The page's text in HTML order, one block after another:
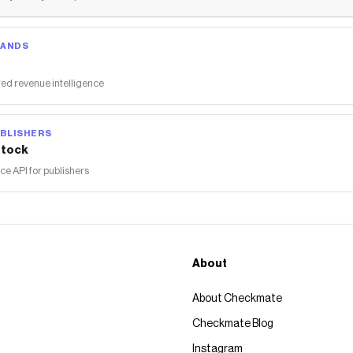
revenue intelligence
API for publishers
About
About Checkmate
Checkmate Blog
Instagram